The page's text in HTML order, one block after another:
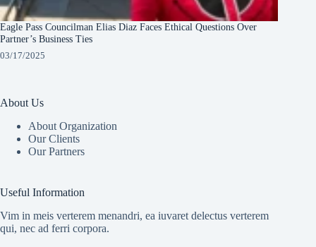
Eagle Pass Councilman Elias Diaz Faces Ethical Questions Over
Partner’s Business Ties
03/17/2025
About Us
About Organization
Our Clients
Our Partners
Useful Information
Vim in meis verterem menandri, ea iuvaret delectus verterem
qui, nec ad ferri corpora.